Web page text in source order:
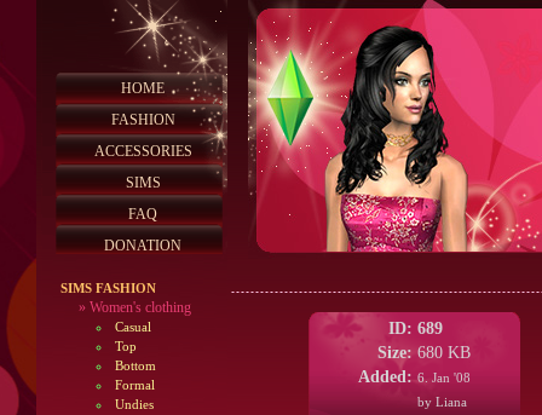
HOME
FASHION
ACCESSORIES
SIMS
FAQ
DONATION
SIMS FASHION
» Women's clothing
Casual
Top
Bottom
Formal
Undies
ID: 689
Size: 680 KB
Added: 6. Jan '08
by Liana